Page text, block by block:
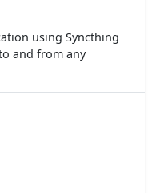
using Syncthing
and from any